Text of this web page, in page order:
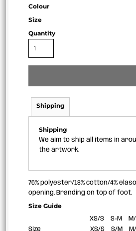
Colour
Size
Quantity
Shipping
Shipping
We aim to ship all items in
the artwork.
76% polyester/18% cotton/4%
opening. Branding on top of foot.
Size Guide
XS/S S-M
Size
XS/S S/M